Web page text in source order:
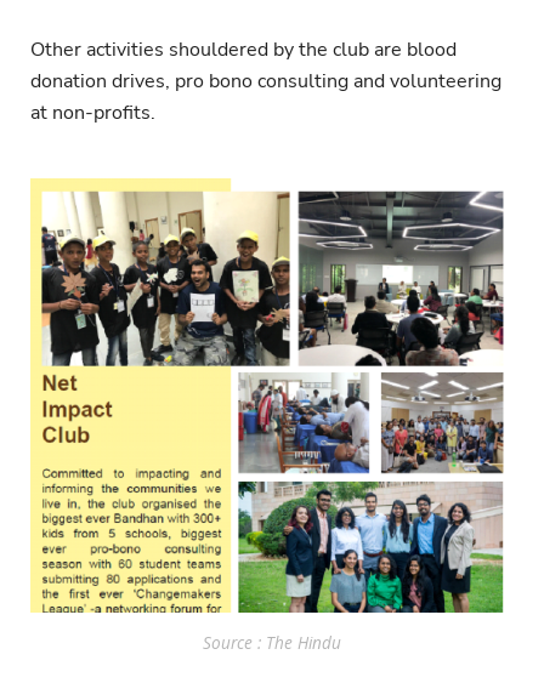
Other activities shouldered by the club are blood
donation drives, pro bono consulting and volunteering
at non-profits.
Source : The Hindu